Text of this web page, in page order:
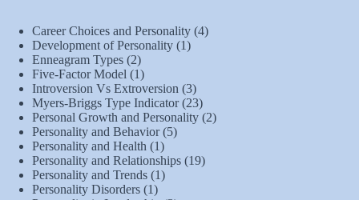
Career Choices and Personality (4)
Development of Personality (1)
Enneagram Types (2)
Five-Factor Model (1)
Introversion Vs Extroversion (3)
Myers-Briggs Type Indicator(23)
Personal Growth and Personality (2)
Personality and Behavior(5)
Personality and Health (1)
Personality and Relationships (19)
Personality and Trends (1)
Personality Disorders (1)